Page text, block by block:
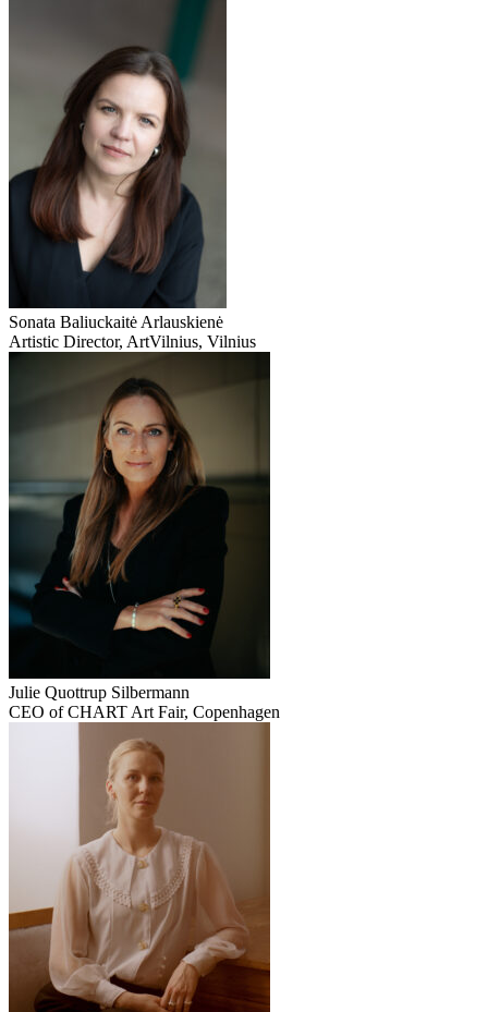
Sonata Baliuckaitė Arlauskienė
Artistic Director, ArtVilnius, Vilnius
Julie Quottrup Silbermann
CEO of CHART Art Fair, Copenhagen